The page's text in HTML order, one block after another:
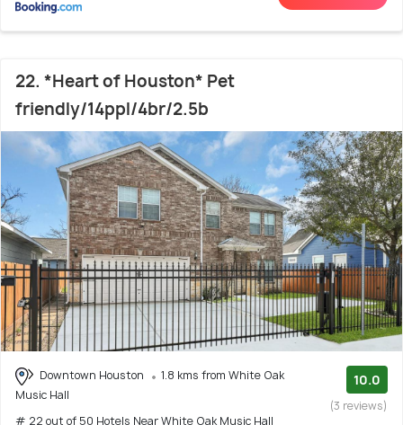
22. *Heart of Houston* Pet
friendly/14ppl/4br/2.5b
Downtown Houston
1.8 kms from White Oak
Music Hall
# 22 out of 50 Hotels Near White Oak Music Hall
10.0
(3 reviews)